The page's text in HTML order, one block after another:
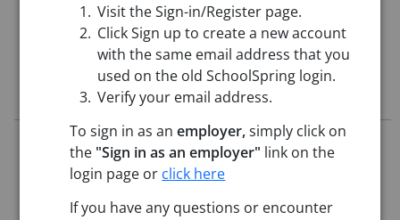
Massachusetts
Open in Google Maps
Job Details
5778708
Application Deadline:
Posted until filled
Posted:
Jun 12, 2026 12:00 AM (UTC)
Starting Date:
Visit the Sign-in/Register page.
Click Sign up to create a new account
with the same email address that you
used on the old SchoolSpring login.
Verify your email address.
To sign in as anemployer,simply click on
the "Sign in as an employer" link on the
login page or click here
If you have any questions or encounter